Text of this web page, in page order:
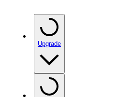
Upgrade